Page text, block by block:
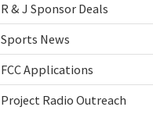
R & J Sponsor Deals
Sports News
FCC Applications
Project Radio Outreach